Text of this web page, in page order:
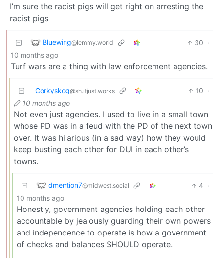
I’m sure the racist pigs will get right on arresting the
racist pigs
Bluewing@lemmy.world 30 ·
10 months ago
Turf wars are a thing with law enforcement agencies.
Corkyskog@sh.itjust.works 10 ·
10 months ago
Not even just agencies. I used to live in a small town
whose PD was in a feud with the PD of the next town
over. It was hilarious (in a sad way) how they would
keep busting each other for DUI in each other’s
towns.
dmention7@midwest.social 4 ·
10 months ago
Honestly, government agencies holding each other
accountable by jealously guarding their own powers
and independence to operate is how a government
of checks and balances SHOULD operate.